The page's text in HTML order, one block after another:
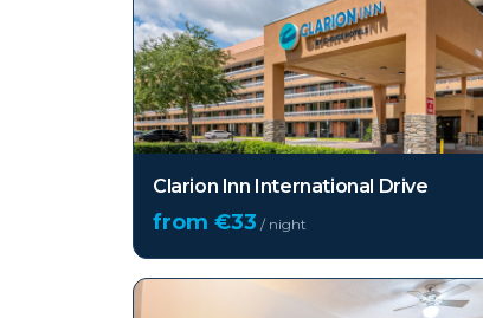
Clarion Inn International Drive
from €33 / night